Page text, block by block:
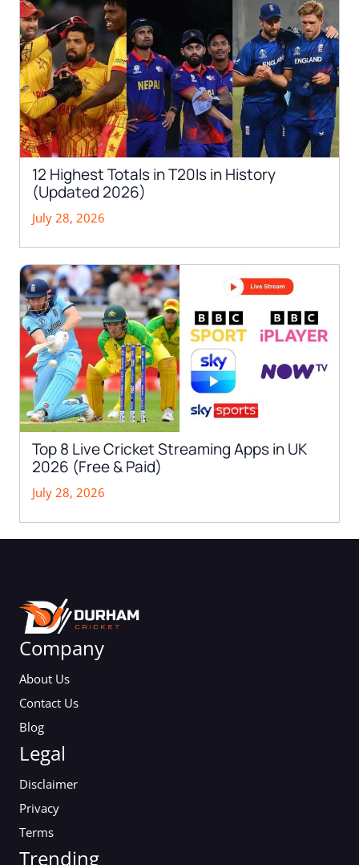
12 Highest Totals in T20Is in History
(Updated 2026)
July 28, 2026
Top 8 Live Cricket Streaming Apps in UK
2026 (Free & Paid)
July 28, 2026
Company
About Us
Contact Us
Blog
Legal
Disclaimer
Privacy
Terms
Trending